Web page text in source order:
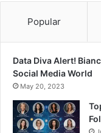
Popular
Data Diva Alert!
Social Media World
May 20, 2023